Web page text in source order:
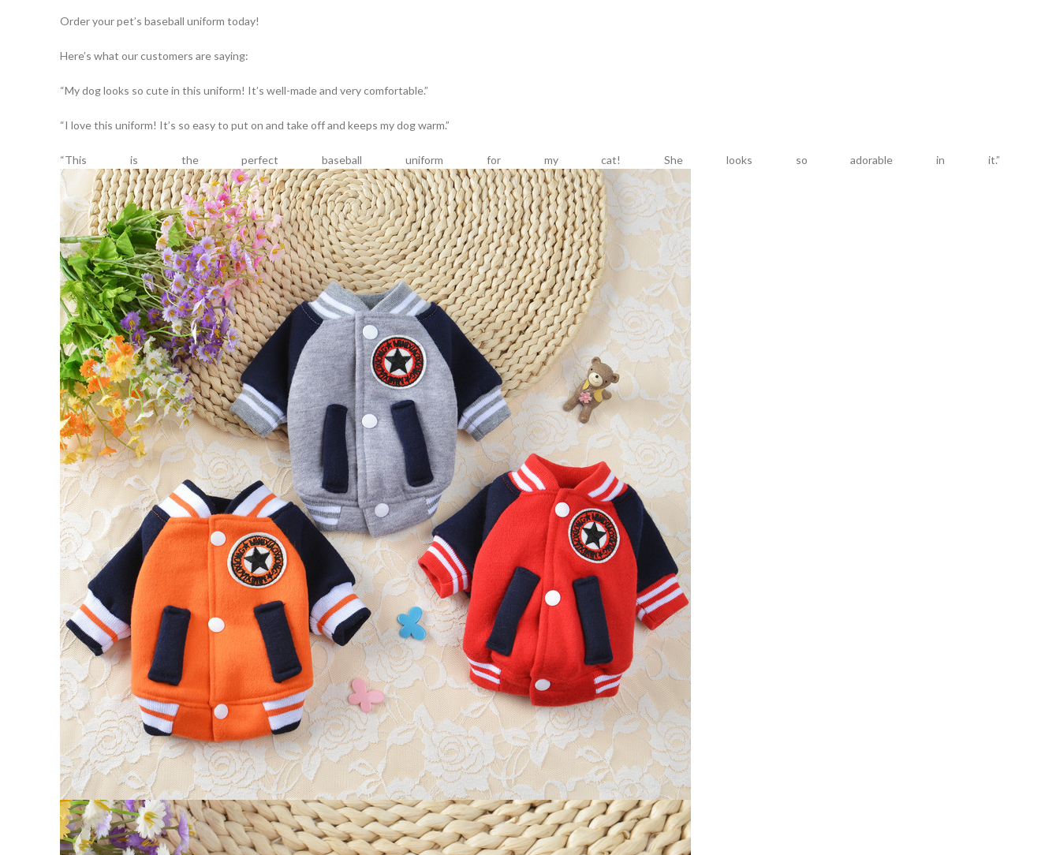
Order your pet’s baseball uniform today!
Here’s what our customers are saying:
“My dog looks so cute in this uniform! It’s well-made and very comfortable.”
“I love this uniform! It’s so easy to put on and take off and keeps my dog warm.”
“This is the perfect baseball uniform for my cat! She looks so adorable in it.”